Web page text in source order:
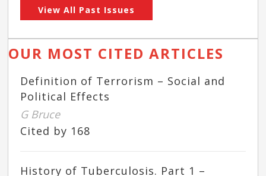
View All Past Issues
OUR MOST CITED ARTICLES
Definition of Terrorism – Social and
Political Effects
G Bruce
Cited by 168
History of Tuberculosis. Part 1 –